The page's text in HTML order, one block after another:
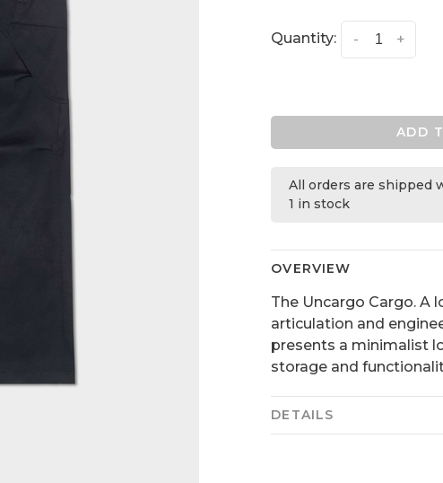
Quantity: +
-
ADD
All orders are shipped
1 in stock
OVERVIEW
The Uncargo Cargo. A
articulation and
presents a minimalist
storage and
DETAILS